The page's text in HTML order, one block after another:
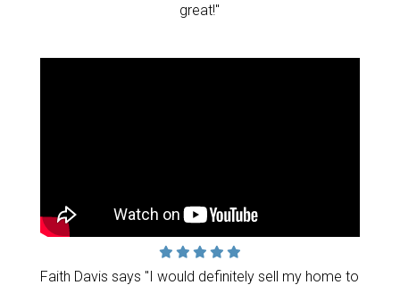
great!"
Faith Davis says "I would definitely sell my home to